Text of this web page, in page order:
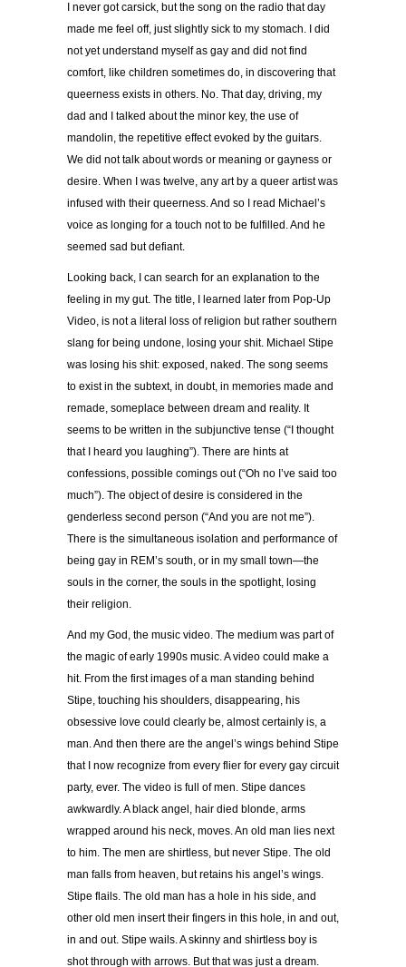
I never got carsick, but the song on the radio that day
made me feel off, just slightly sick to my stomach. I did
not yet understand myself as gay and did not find
comfort, like children sometimes do, in discovering that
queerness exists in others. No. That day, driving, my
dad and I talked about the minor key, the use of
mandolin, the repetitive effect evoked by the guitars.
We did not talk about words or meaning or gayness or
desire. When I was twelve, any art by a queer artist was
infused with their queerness. And so I read Michael’s
voice as longing for a touch not to be fulfilled. And he
seemed sad but defiant.
Looking back, I can search for an explanation to the
feeling in my gut. The title, I learned later from Pop-Up
Video, is not a literal loss of religion but rather southern
slang for being undone, losing your shit. Michael Stipe
was losing his shit: exposed, naked. The song seems
to exist in the subtext, in doubt, in memories made and
remade, someplace between dream and reality. It
seems to be written in the subjunctive tense (“I thought
that I heard you laughing”). There are hints at
confessions, possible comings out (“Oh no I’ve said too
much”). The object of desire is considered in the
genderless second person (“And you are not me”).
There is the simultaneous isolation and performance of
being gay in REM’s south, or in my small town—the
souls in the corner, the souls in the spotlight, losing
their religion.
And my God, the music video. The medium was part of
the magic of early 1990s music. A video could make a
hit. From the first images of a man standing behind
Stipe, touching his shoulders, disappearing, his
obsessive love could clearly be, almost certainly is, a
man. And then there are the angel’s wings behind Stipe
that I now recognize from every flier for every gay circuit
party, ever. The video is full of men. Stipe dances
awkwardly. A black angel, hair died blonde, arms
wrapped around his neck, moves. An old man lies next
to him. The men are shirtless, but never Stipe. The old
man falls from heaven, but retains his angel’s wings.
Stipe flails. The old man has a hole in his side, and
other old men insert their fingers in this hole, in and out,
in and out. Stipe wails. A skinny and shirtless boy is
shot through with arrows. But that was just a dream.